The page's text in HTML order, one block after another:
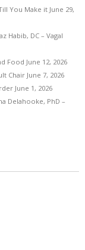
You Make it June 29,
Habib, DC – Vagal
Food June 12, 2026
Chair June 7, 2026
June 1, 2026
Delahooke, PhD –